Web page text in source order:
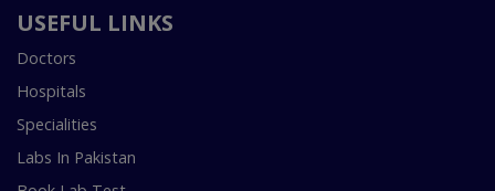
USEFUL LINKS
Doctors
Hospitals
Specialities
Labs In Pakistan